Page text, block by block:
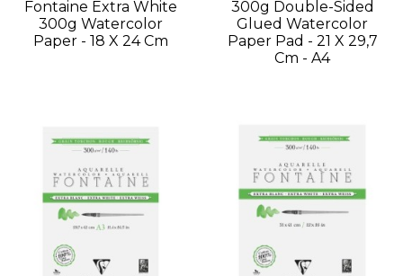
Fontaine Extra White
300g Watercolor
Paper - 18 X 24 Cm
300g Double-Sided
Glued Watercolor
Paper Pad - 21 X 29,7
Cm - A4